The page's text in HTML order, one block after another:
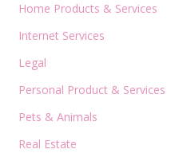
Home Products & Services
Internet Services
Legal
Personal Product & Services
Pets & Animals
Real Estate